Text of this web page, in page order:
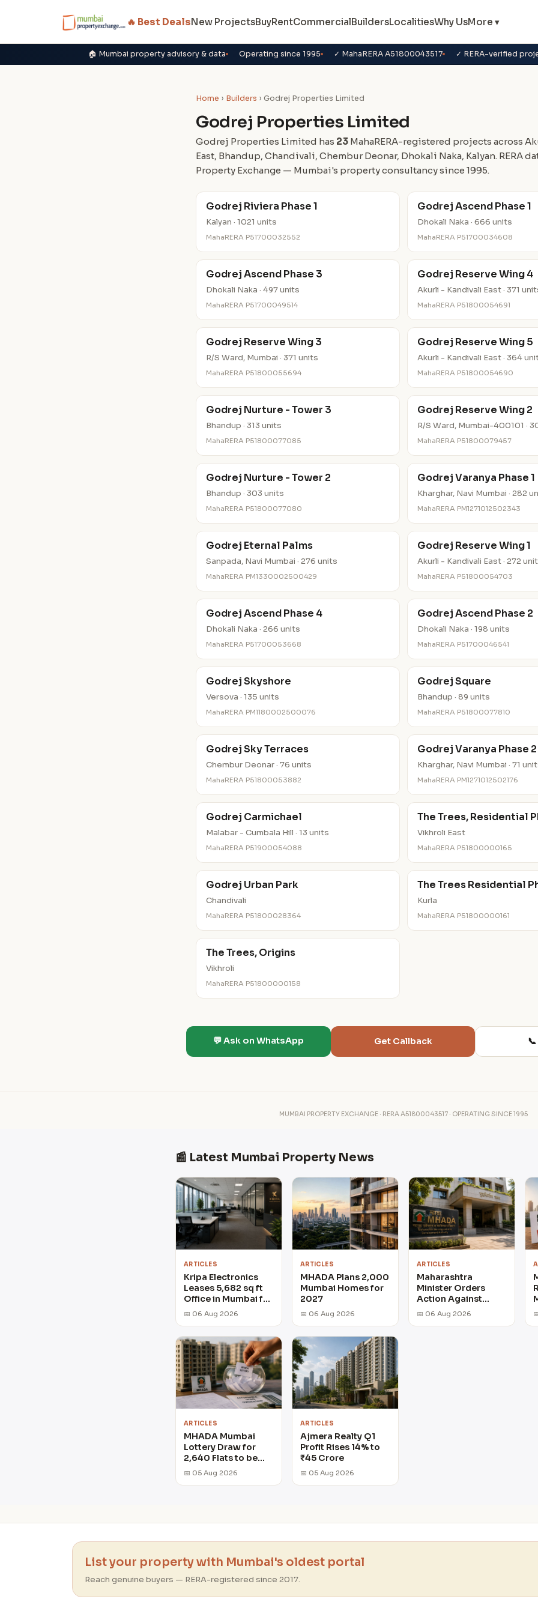
🔥 Best DealsNew ProjectsBuyRentCommercialBuildersLocalitiesWhy UsMore ▾
🏠 Mumbai property advisory & data Operating since 1995 ✓ MahaRERA A51800043517 ✓ RERA-verified
Home › Builders › Godrej Properties Limited
Godrej Properties Limited
Godrej Properties Limited has 23 MahaRERA-registered projects across
East, Bhandup, Chandivali, Chembur Deonar, Dhokali Naka, Kalyan. RERA
Property Exchange — Mumbai's property consultancy since 1995.
Godrej Riviera Phase 1
Kalyan · 1021 units
MahaRERA P51700032552
Godrej Ascend Phase 1
Dhokali Naka · 666 units
MahaRERA P51700034608
Godrej Ascend Phase 3
Dhokali Naka · 497 units
MahaRERA P51700049514
Godrej Reserve Wing 4
Akurli - Kandivali East · 371
MahaRERA P51800054691
Godrej Reserve Wing 3
R/S Ward, Mumbai · 371 units
MahaRERA P51800055694
Godrej Reserve Wing 5
Akurli - Kandivali East · 364
MahaRERA P51800054690
Godrej Nurture - Tower 3
Bhandup · 313 units
MahaRERA P51800077085
Godrej Reserve Wing 2
R/S Ward, Mumbai-400101 ·
MahaRERA P51800079457
Godrej Nurture - Tower 2
Bhandup · 303 units
MahaRERA P51800077080
Godrej Varanya Phase 1
Kharghar, Navi Mumbai · 282
MahaRERA PM1271012502343
Godrej Eternal Palms
Sanpada, Navi Mumbai · 276 units
MahaRERA PM1330002500429
Godrej Reserve Wing 1
Akurli - Kandivali East · 272
MahaRERA P51800054703
Godrej Ascend Phase 4
Dhokali Naka · 266 units
MahaRERA P51700053668
Godrej Ascend Phase 2
Dhokali Naka · 198 units
MahaRERA P51700046541
Godrej Skyshore
Versova · 135 units
MahaRERA PM1180002500076
Godrej Square
Bhandup · 89 units
MahaRERA P51800077810
Godrej Sky Terraces
Chembur Deonar · 76 units
MahaRERA P51800053882
Godrej Varanya Phase 2
Kharghar, Navi Mumbai · 71
MahaRERA PM1271012502176
Godrej Carmichael
Malabar - Cumbala Hill · 13 units
MahaRERA P51900054088
The Trees, Residential
Vikhroli East
MahaRERA P51800000165
Godrej Urban Park
Chandivali
MahaRERA P51800028364
The Trees Residential
Kurla
MahaRERA P51800000161
The Trees, Origins
Vikhroli
MahaRERA P51800000158
💬 Ask on WhatsApp Get Callback
MUMBAI PROPERTY EXCHANGE · RERA A51800043517 · OPERATING SINCE 1995
📰 Latest Mumbai Property News
ARTICLES
Kripa Electronics
Leases 5,682 sq ft
Office in Mumbai for
₹14.8 crore
📅 06 Aug 2026
ARTICLES
MHADA Plans 2,000
Mumbai Homes for
2027
📅 06 Aug 2026
ARTICLES
Maharashtra
Minister Orders
Action Against
Delayed MHADA
Home Projects
📅 06 Aug 2026
ARTICLES
MHADA Mumbai
Lottery Draw for
2,640 Flats to be
held on August 6
📅 05 Aug 2026
ARTICLES
Ajmera Realty Q1
Profit Rises 14% to
₹45 Crore
📅 05 Aug 2026
List your property with Mumbai's oldest portal
Reach genuine buyers — RERA-registered since 2017.